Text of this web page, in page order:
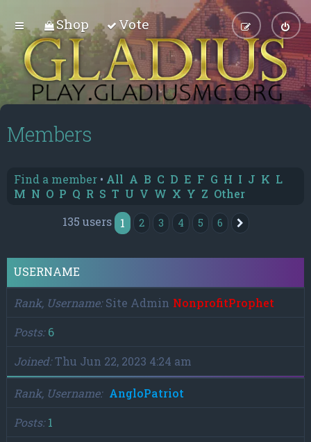
Shop Vote
Members
Find a member • All A B C D E F G H I J K L
M N O P Q R S T U V W X Y Z Other
135 users
1 2 3 4 5 6
USERNAME
Rank, Username Site Admin NonprofitProphet
Posts 6
Joined Thu Jun 22, 2023 4:24 am
Rank, Username
AngloPatriot
Posts 1